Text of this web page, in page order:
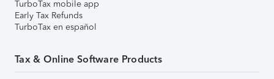
TurboTax mobile app
Early Tax Refunds
TurboTax en español
Tax & Online Software Products